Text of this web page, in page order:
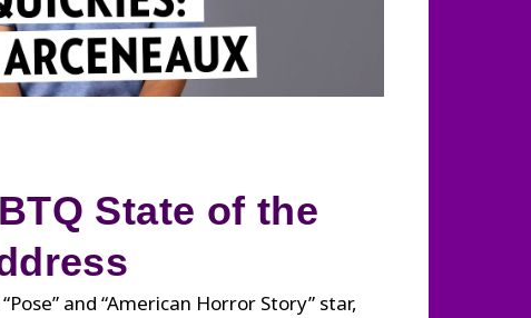
State of the
and “American Horror Story” star,